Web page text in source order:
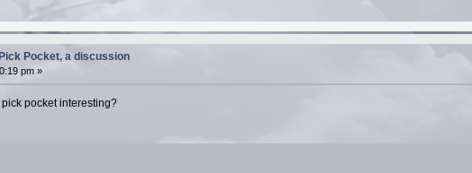
Pick Pocket, a discussion
pm »
pocket interesting?